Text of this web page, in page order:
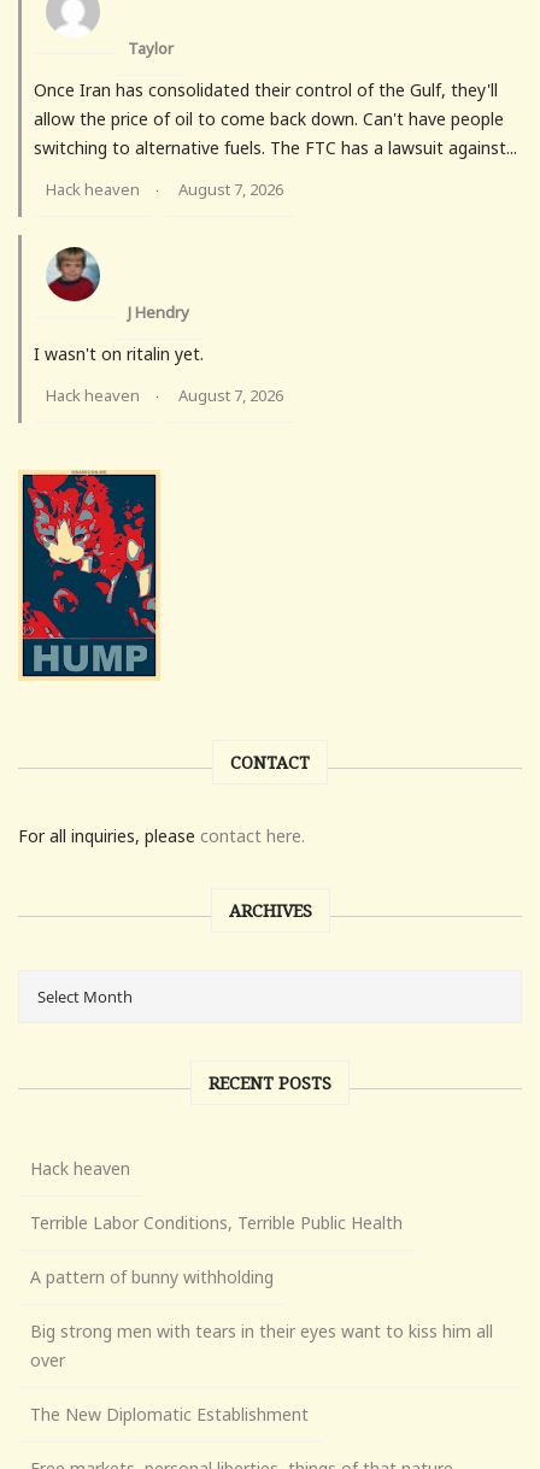
Taylor
Once Iran has consolidated their control of the Gulf, they'll
allow the price of oil to come back down. Can't have people
switching to alternative fuels. The FTC has a lawsuit against...
Hack heaven · August 7, 2026
J Hendry
I wasn't on ritalin yet.
Hack heaven · August 7, 2026
CONTACT
For all inquiries, please contact here.
ARCHIVES
RECENT POSTS
Hack heaven
Terrible Labor Conditions, Terrible Public Health
A pattern of bunny withholding
Big strong men with tears in their eyes want to kiss him all
over
The New Diplomatic Establishment